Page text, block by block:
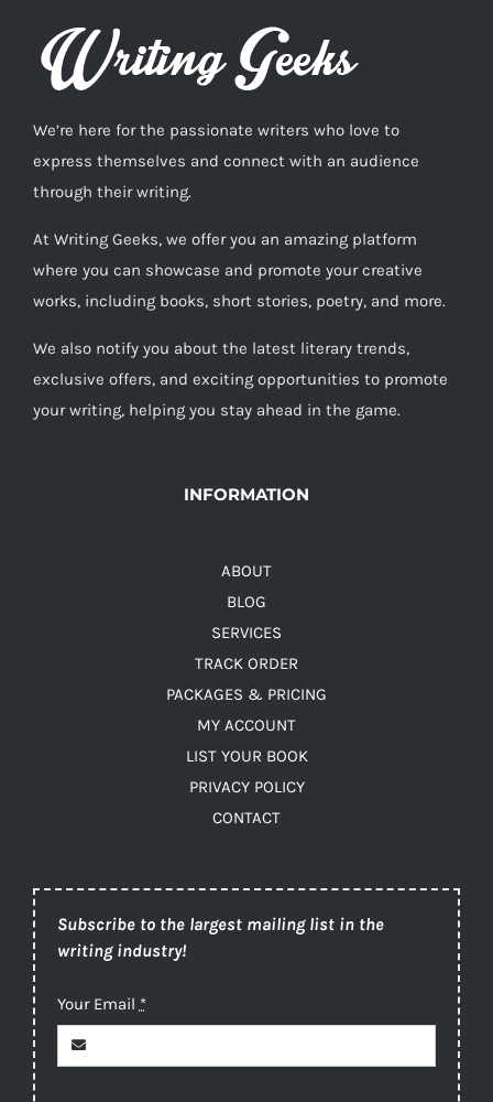
We’re here for the passionate writers who love to
express themselves and connect with an audience
through their writing.
At Writing Geeks, we offer you an amazing platform
where you can showcase and promote your creative
works, including books, short stories, poetry, and more.
We also notify you about the latest literary trends,
exclusive offers, and exciting opportunities to promote
your writing, helping you stay ahead in the game.
INFORMATION
ABOUT
BLOG
SERVICES
TRACK ORDER
PACKAGES & PRICING
MY ACCOUNT
LIST YOUR BOOK
PRIVACY POLICY
CONTACT
Subscribe to the largest mailing list in the
writing industry!
Your Email *